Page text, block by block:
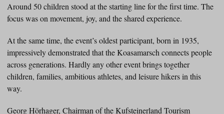
Around 50 children stood at the starting line for the first time. The
focus was on movement, joy, and the shared experience.
At the same time, the event’s oldest participant, born in 1935,
impressively demonstrated that the Koasamarsch connects people
across generations. Hardly any other event brings together
children, families, ambitious athletes, and leisure hikers in this
way.
Georg Hörhager, Chairman of the Kufsteinerland Tourism